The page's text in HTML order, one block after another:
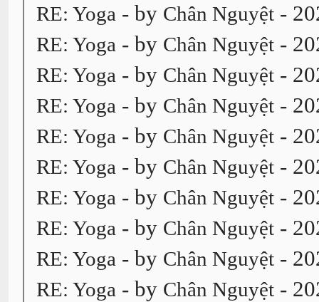
RE: Yoga - by Chân Nguyệt -
RE: Yoga - by Chân Nguyệt -
RE: Yoga - by Chân Nguyệt -
RE: Yoga - by Chân Nguyệt -
RE: Yoga - by Chân Nguyệt -
RE: Yoga - by Chân Nguyệt -
RE: Yoga - by Chân Nguyệt -
RE: Yoga - by Chân Nguyệt -
RE: Yoga - by Chân Nguyệt -
RE: Yoga - by Chân Nguyệt -